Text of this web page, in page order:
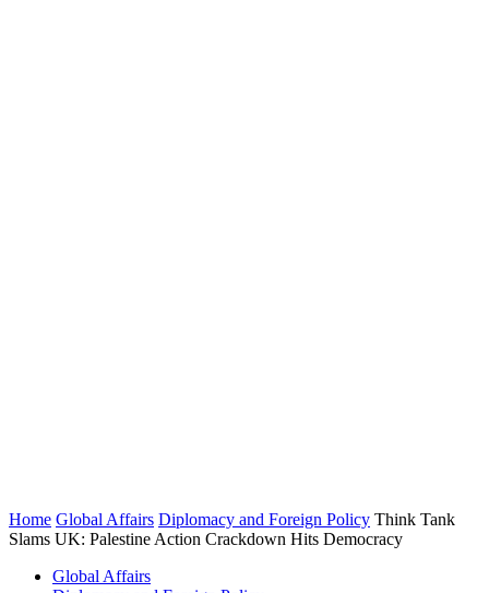
Home Global Affairs Diplomacy and Foreign Policy Think Tank
Slams UK: Palestine Action Crackdown Hits Democracy
Global Affairs